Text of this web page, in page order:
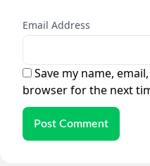
Email Address
Save my name,
browser for the next
Post Comment